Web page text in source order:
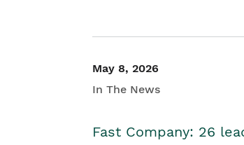
May 8, 2026
In The News
Fast Company: 26